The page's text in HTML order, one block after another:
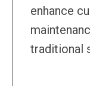
enhance
traditional